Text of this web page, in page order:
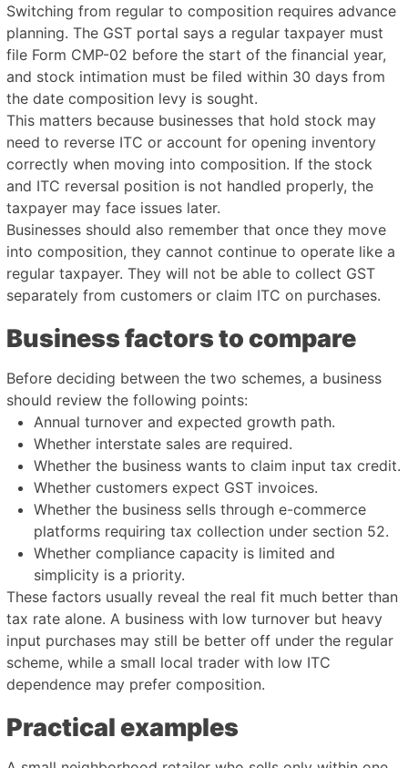
Switching from regular to composition requires advance
planning. The GST portal says a regular taxpayer must
file Form CMP-02 before the start of the financial year,
and stock intimation must be filed within 30 days from
the date composition levy is sought.
This matters because businesses that hold stock may
need to reverse ITC or account for opening inventory
correctly when moving into composition. If the stock
and ITC reversal position is not handled properly, the
taxpayer may face issues later.
Businesses should also remember that once they move
into composition, they cannot continue to operate like a
regular taxpayer. They will not be able to collect GST
separately from customers or claim ITC on purchases.
Business factors to compare
Before deciding between the two schemes, a business
should review the following points:
Annual turnover and expected growth path.
Whether interstate sales are required.
Whether the business wants to claim input tax credit.
Whether customers expect GST invoices.
Whether the business sells through e-commerce
platforms requiring tax collection under section 52.
Whether compliance capacity is limited and
simplicity is a priority.
These factors usually reveal the real fit much better than
tax rate alone. A business with low turnover but heavy
input purchases may still be better off under the regular
scheme, while a small local trader with low ITC
dependence may prefer composition.
Practical examples